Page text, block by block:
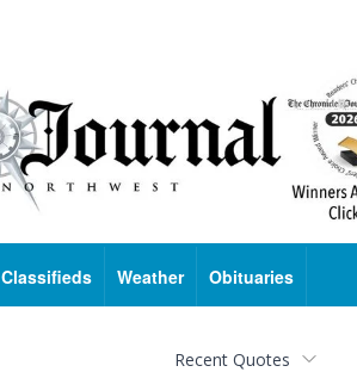
Classifieds Weather Obituaries
Recent Quotes